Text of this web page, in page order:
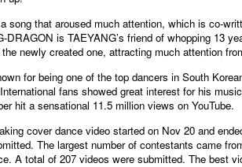
a song that aroused much attention, which is co-
DRAGON is TAEYANG’s friend of whopping 13
newly created one, attracting much attention
for being one of the top dancers in South
fans showed great interest for his
hit a sensational 11.5 million views on YouTube.
cover dance video started on Nov 20 and
The largest number of contestants came
A total of 207 videos were submitted. The best